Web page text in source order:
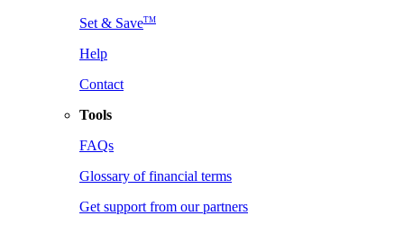
Set & SaveTM
Help
Contact
Tools
FAQs
Glossary of financial terms
Get support from our partners